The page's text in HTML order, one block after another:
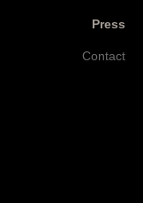
Press
Contact